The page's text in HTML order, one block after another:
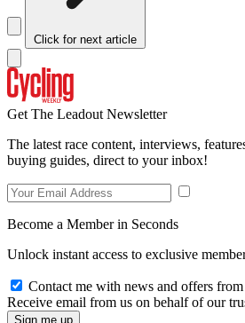
Click for next article
Get The Leadout Newsletter
The latest race content, interviews,
buying guides, direct to your inbox!
Become a Member in Seconds
Unlock instant access to exclusive
Contact me with news and offers
Receive email from us on behalf of our